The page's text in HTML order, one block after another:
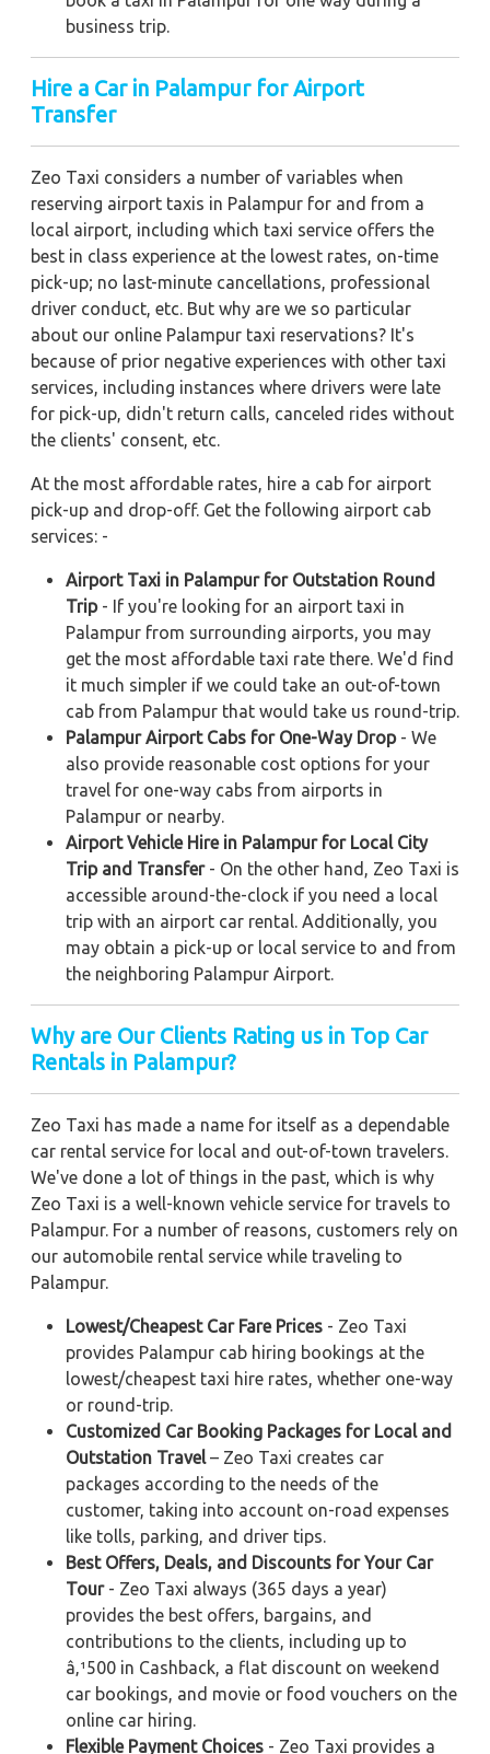
business trip.
Hire a Car in Palampur for Airport
Transfer
Zeo Taxi considers a number of variables when
reserving airport taxis in Palampur for and from a
local airport, including which taxi service offers the
best in class experience at the lowest rates, on-time
pick-up; no last-minute cancellations, professional
driver conduct, etc. But why are we so particular
about our online Palampur taxi reservations? It's
because of prior negative experiences with other taxi
services, including instances where drivers were late
for pick-up, didn't return calls, canceled rides without
the clients' consent, etc.
At the most affordable rates, hire a cab for airport
pick-up and drop-off. Get the following airport cab
services: -
Airport Taxi in Palampur for Outstation Round
Trip- If you're looking for an airport taxi in
Palampur from surrounding airports, you may
get the most affordable taxi rate there. We'd find
it much simpler if we could take an out-of-town
cab from Palampur that would take us round-trip.
Palampur Airport Cabs for One-Way Drop- We
also provide reasonable cost options for your
travel for one-way cabs from airports in
Palampur or nearby.
Airport Vehicle Hire in Palampur for Local City
Trip and Transfer- On the other hand, Zeo Taxi is
accessible around-the-clock if you need a local
trip with an airport car rental. Additionally, you
may obtain a pick-up or local service to and from
the neighboring Palampur Airport.
Why are Our Clients Rating us in Top Car
Rentals in Palampur?
Zeo Taxi has made a name for itself as a dependable
car rental service for local and out-of-town travelers.
We've done a lot of things in the past, which is why
Zeo Taxi is a well-known vehicle service for travels to
Palampur. For a number of reasons, customers rely on
our automobile rental service while traveling to
Palampur.
Lowest/Cheapest Car Fare Prices - Zeo Taxi
provides Palampur cab hiring bookings at the
lowest/cheapest taxi hire rates, whether one-way
or round-trip.
Customized Car Booking Packages for Local and
Outstation Travel– Zeo Taxi creates car
packages according to the needs of the
customer, taking into account on-road expenses
like tolls, parking, and driver tips.
Best Offers, Deals, and Discounts for Your Car
Tour- Zeo Taxi always (365 days a year)
provides the best offers, bargains, and
contributions to the clients, including up to
â‚¹500 in Cashback, a flat discount on weekend
car bookings, and movie or food vouchers on the
online car hiring.
Flexible Payment Choices - Zeo Taxi provides a